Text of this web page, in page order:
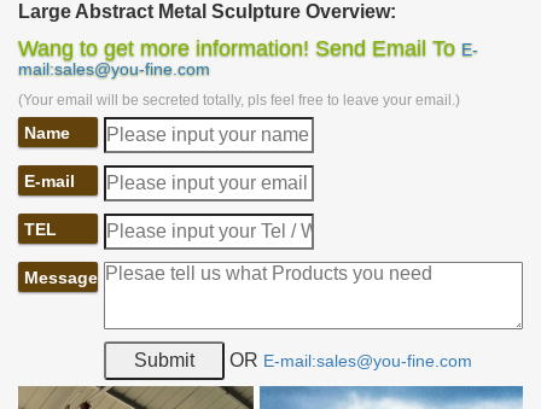
Large Abstract Metal Sculpture Overview:
steel and the abstract outlook could have a great many
possibilities. The whole sculpture is made of simple stainless steel
sheets and artists cut those sheets into different shapes and
welded them together according to the design drawings. Finally,
we gain such aunique design. The simple stainless steel sheets
could have various possibilities in accordance with the designer’s
preference.
Wang to get more information! Send Email To E-
mail:sales@you-fine.com
(Your email will be secreted totally, pls feel free to leave your email.)
Name
E-mail
TEL
Message
OR E-mail:sales@you-fine.com